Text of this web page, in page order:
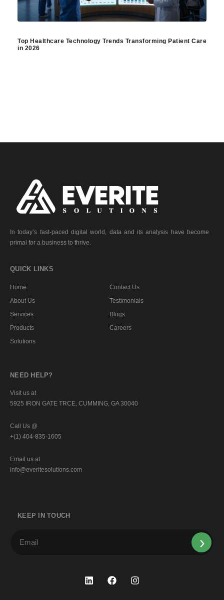
Top Healthcare Technology Trends Transforming Patient Care
in 2026
In today’s fast-paced digital world, data and its analysis have become
primal for a business to thrive.
QUICK LINKS
Home
About Us
Services
Products
Solutions
Contact Us
Testimonials
Blogs
Careers
NEED HELP?
Visit us at
5925 IRON GATE TRCE, CUMMING, GA 30040
Call Us @
+(1) 404-835-1605
Email us at
info@everitesolutions.com
KEEP IN TOUCH